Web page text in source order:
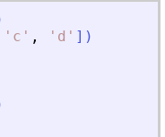
' c ' , ' d ' ] )